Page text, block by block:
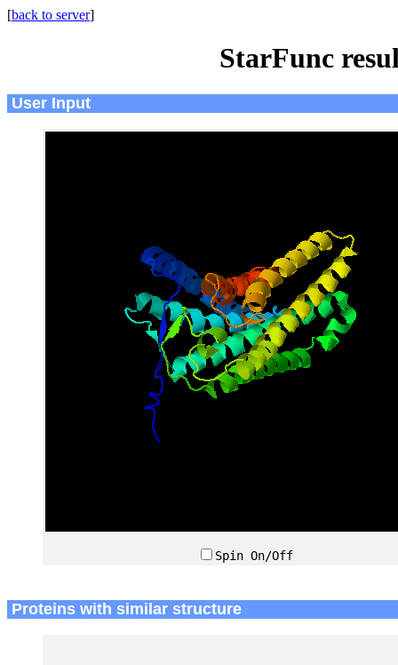
[back to server]
StarFunc
User Input
Spin On/Off
Proteins with similar structure